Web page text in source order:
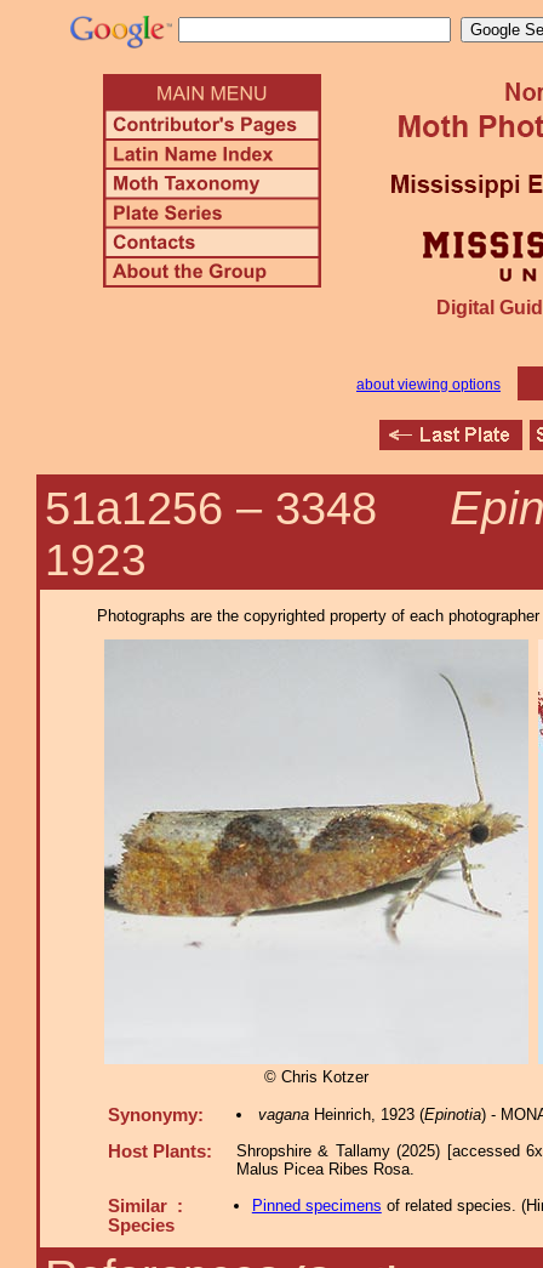
Digital
about viewing options
51a1256 – 3348
1923
Photographs are the copyrighted property of each
© Chris Kotzer
Synonymy: vaganaHeinrich, 1923 (Epinotia) -
Host Plants:
Shropshire & Tallamy (2025) [accessed
Malus Picea Ribes Rosa.
Similar :
Species
Pinned specimens of related species. (